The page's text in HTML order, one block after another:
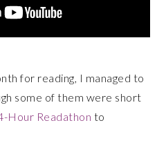
for reading, I managed to
some of them were short
Hour Readathon to